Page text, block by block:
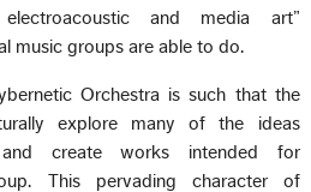
and media art”
music groups are able to do.
Orchestra is such that the
explore many of the ideas
create works intended for
This pervading character of